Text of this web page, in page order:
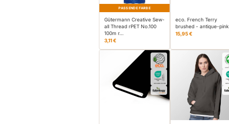
PASSENDE FARBE
Gütermann Creative Sew-
all Thread rPET No.100
100m r…
3,11 €
eco. French Terry
brushed - antique-pink
15,95 €